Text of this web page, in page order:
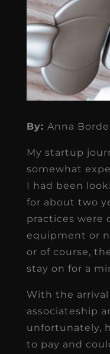
By: Anna
My startup
somewhat
I had been
for about two
practices were
equipment or
or of course,
stay on for a
With the arrival
associateship
unfortunately,
to pay and